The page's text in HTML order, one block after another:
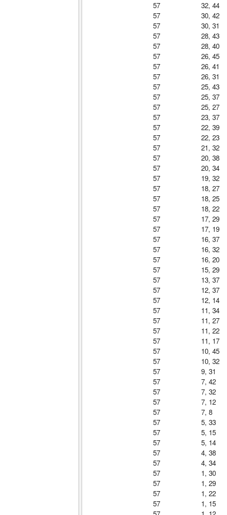
57
32, 44
57
30, 42
57
30, 31
57
28, 43
57
28, 40
57
26, 45
57
26, 41
57
26, 31
57
25, 43
57
25, 37
57
25, 27
57
23, 37
57
22, 39
57
22, 23
57
21, 32
57
20, 38
57
20, 34
57
19, 32
57
18, 27
57
18, 25
57
18, 22
57
17, 29
57
17, 19
57
16, 37
57
16, 32
57
16, 20
57
15, 29
57
13, 37
57
12, 37
57
12, 14
57
11, 34
57
11, 27
57
11, 22
57
11, 17
57
10, 45
57
10, 32
57
9, 31
57
7, 42
57
7, 32
57
7, 12
57
7, 8
57
5, 33
57
5, 15
57
5, 14
57
4, 38
57
4, 34
57
1, 30
57
1, 29
57
1, 22
57
1, 15